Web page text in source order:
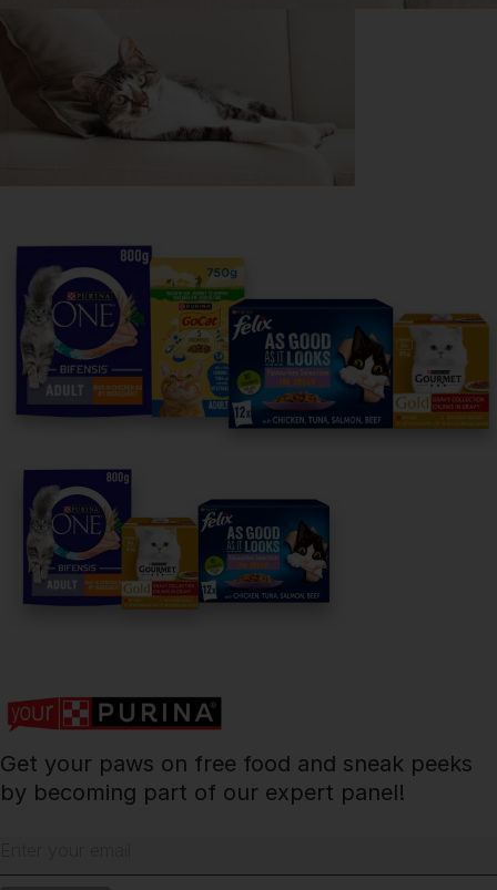
Get your paws on free food and sneak peeks
by becoming part of our expert panel!
For our partners
PetCare Team
Contact Us:
Follow us
Terms & Conditions Privacy Cookies Accessibility